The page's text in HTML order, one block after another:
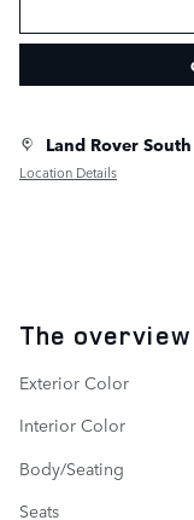
Land Rover
Location Details
The overview
Exterior Color
Interior Color
Body/Seating
Seats